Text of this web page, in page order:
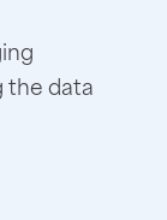
the data